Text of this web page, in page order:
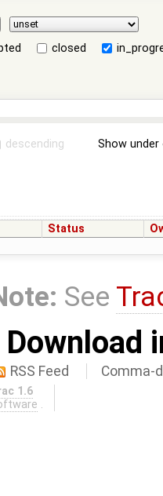
closed
descending Show
Status
See
Download
RSS Feed Comma-
1.6
.